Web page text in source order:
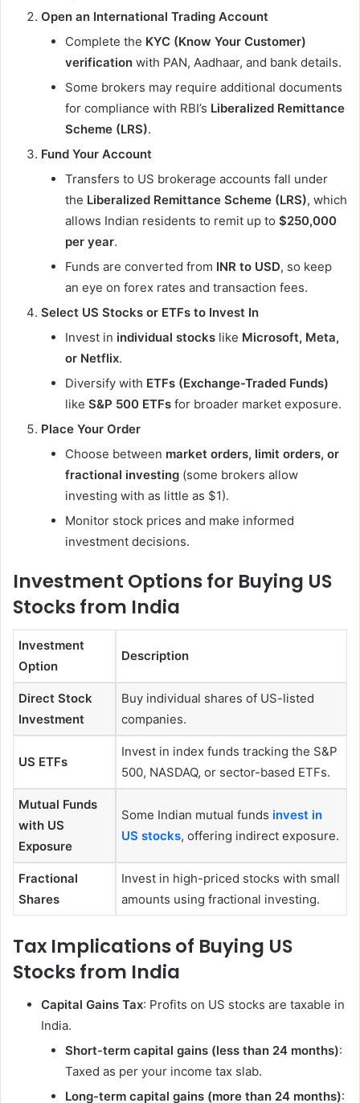
Open an International Trading Account
Complete the KYC (Know Your Customer)
verification with PAN, Aadhaar, and bank details.
Some brokers may require additional documents
for compliance with RBI’s Liberalized Remittance
Scheme (LRS).
Fund Your Account
Transfers to US brokerage accounts fall under
the Liberalized Remittance Scheme (LRS), which
allows Indian residents to remit up to $250,000
per year.
Funds are converted from INR to USD, so keep
an eye on forex rates and transaction fees.
Select US Stocks or ETFs to Invest In
Invest in individual stocks like Microsoft, Meta,
or Netflix.
Diversify with ETFs (Exchange-Traded Funds)
like S&P 500 ETFs for broader market exposure.
Place Your Order
Choose between market orders, limit orders, or
fractional investing (some brokers allow
investing with as little as $1).
Monitor stock prices and make informed
investment decisions.
Investment Options for Buying US
Stocks from India
Investment
Option
Description
Direct Stock
Investment
Buy individual shares of US-listed
companies.
US ETFs
Invest in index funds tracking the S&P
500, NASDAQ, or sector-based ETFs.
Mutual Funds
with US
Exposure
Some Indian mutual funds invest in
US stocks, offering indirect exposure.
Fractional
Shares
Invest in high-priced stocks with small
amounts using fractional investing.
Tax Implications of Buying US
Stocks from India
Capital Gains Tax: Profits on US stocks are taxable in
India.
Short-term capital gains (less than 24 months):
Taxed as per your income tax slab.
Long-term capital gains (more than 24 months):